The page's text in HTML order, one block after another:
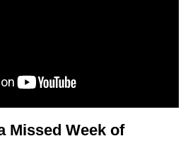
Missed Week of